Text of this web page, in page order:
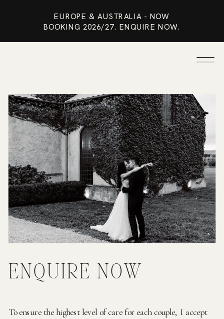
EUROPE & AUSTRALIA - NOW
BOOKING 2026/27. ENQUIRE NOW.
ENQUIRE NOW
To ensure the highest level of care for each couple, I accept